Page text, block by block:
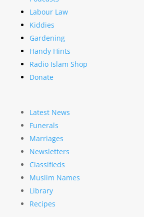
Labour Law
Kiddies
Gardening
Handy Hints
Radio Islam Shop
Donate
Latest News
Funerals
Marriages
Newsletters
Classifieds
Muslim Names
Library
Recipes